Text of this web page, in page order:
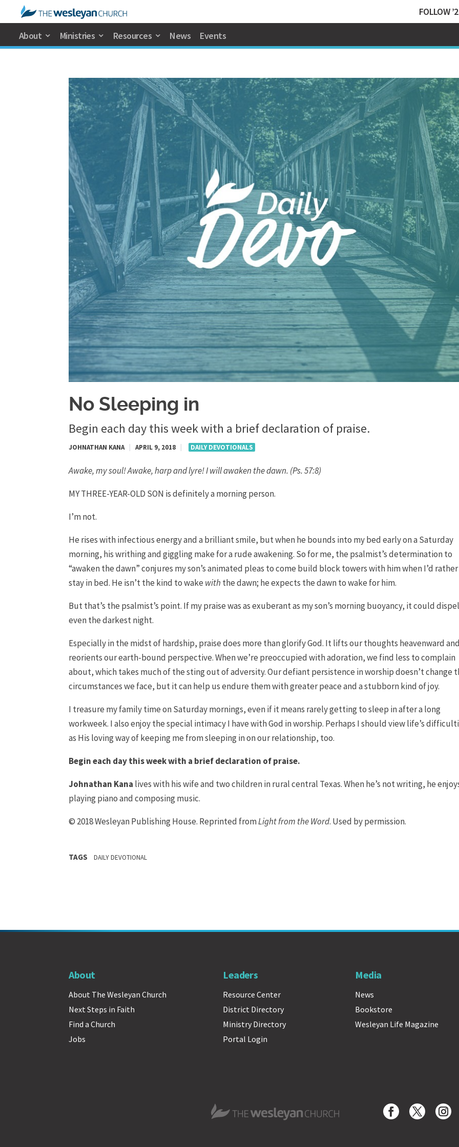
FOLLOW
About Ministries Resources News Events
No Sleeping in
Begin each day this week with a brief declaration of praise.
JOHNATHAN KANA APRIL 9, 2018 DAILY DEVOTIONALS
Awake, my soul! Awake, harp and lyre! I will awaken the dawn. (Ps. 57:8)
MY THREE-YEAR-OLD SON is definitely a morning person.
I’m not.
He rises with infectious energy and a brilliant smile, but when he bounds into my bed early on a Saturday
morning, his writhing and giggling make for a rude awakening. So for me, the psalmist’s determination to
“awaken the dawn” conjures my son’s animated pleas to come build block towers with him when I’d rather
stay in bed. He isn’t the kind to wake with the dawn; he expects the dawn to wake for him.
But that’s the psalmist’s point. If my praise was as exuberant as my son’s morning buoyancy, it could dispel
even the darkest night.
Especially in the midst of hardship, praise does more than glorify God. It lifts our thoughts heavenward and
reorients our earth-bound perspective. When we’re preoccupied with adoration, we find less to complain
about, which takes much of the sting out of adversity. Our defiant persistence in worship doesn’t change
circumstances we face, but it can help us endure them with greater peace and a stubborn kind of joy.
I treasure my family time on Saturday mornings, even if it means rarely getting to sleep in after a long
workweek. I also enjoy the special intimacy I have with God in worship. Perhaps I should view life’s
as His loving way of keeping me from sleeping in on our relationship, too.
Begin each day this week with a brief declaration of praise.
Johnathan Kana lives with his wife and two children in rural central Texas. When he’s not writing, he
playing piano and composing music.
© 2018 Wesleyan Publishing House. Reprinted fromLight from the Word. Used by permission.
TAGS DAILY DEVOTIONAL
About
About The Wesleyan Church
Next Steps in Faith
Find a Church
Jobs
Leaders
Resource Center
District Directory
Ministry Directory
Portal Login
Media
News
Bookstore
Wesleyan Life Magazine
The Wesleyan Church